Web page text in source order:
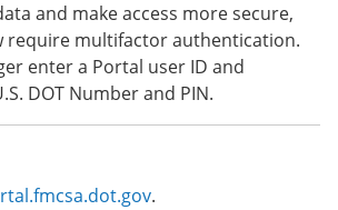
and make access more secure,
require multifactor authentication.
enter a Portal user ID and
DOT Number and PIN.
.